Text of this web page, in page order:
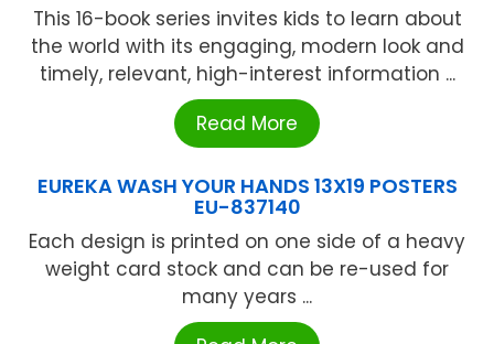
This 16-book series invites kids to learn about
the world with its engaging, modern look and
timely, relevant, high-interest information ...
Read More
EUREKA WASH YOUR HANDS 13X19 POSTERS
EU-837140
Each design is printed on one side of a heavy
weight card stock and can be re-used for
many years ...